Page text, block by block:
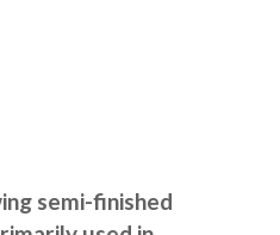
semi-finished